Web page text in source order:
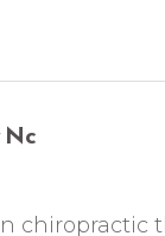
chiropractic